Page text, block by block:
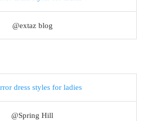
@extaz blog
@Spring Hill